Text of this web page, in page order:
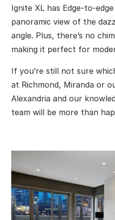
Ignite XL has Edge-to-
panoramic view of the
angle. Plus, there’s no
making it perfect for
If you’re still not sure
at Richmond, Miranda or
Alexandria and our
team will be more than